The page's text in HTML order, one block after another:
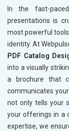
Textiles,
Books and
Cosmetics
Home
Gems,
Fashion
Sports
Telecom
Paper and
Bags, Belts
Marble,
In the fast-
presentations is
most powerful
identity. At
PDF Catalog
into a visually
a brochure that
communicates
not only tells your
your offerings in a
expertise, we